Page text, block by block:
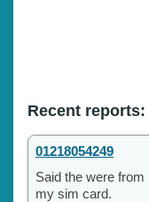
Recent reports:
01218054249
Said the were
my sim card.